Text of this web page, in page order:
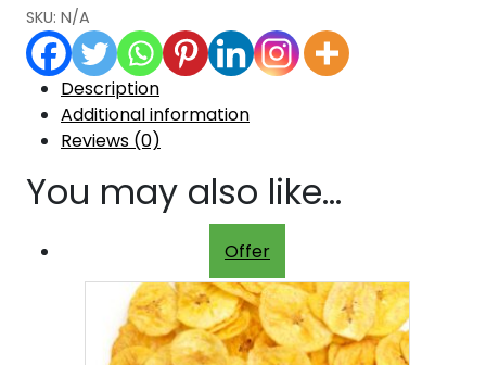
SKU: N/A
Description
Additional information
Reviews (0)
You may also like…
Offer